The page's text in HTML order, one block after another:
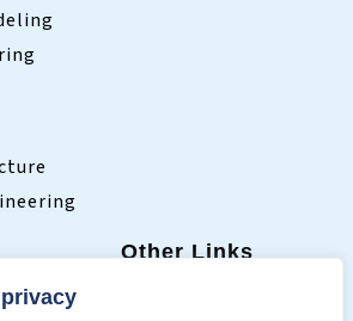
Other Links